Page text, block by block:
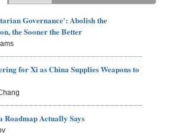
Governance': Abolish the
the Sooner the Better
for Xi as China Supplies Weapons to
Roadmap Actually Says